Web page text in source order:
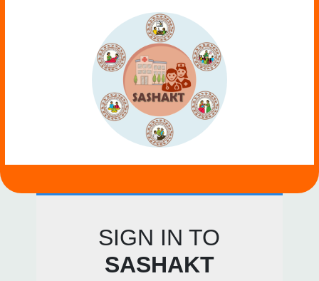
SIGN IN TO
SASHAKT